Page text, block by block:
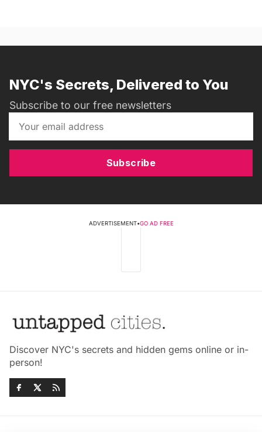
NYC's Secrets, Delivered to You
Subscribe to our free newsletters
Subscribe
ADVERTISEMENT•GO AD FREE
Discover NYC's secrets and hidden gems online or in-
person!